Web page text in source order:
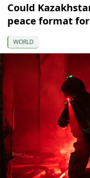
Could
peace format
WORLD